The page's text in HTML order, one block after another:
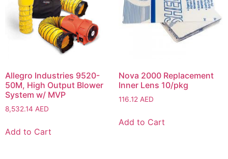
Allegro Industries 9520-
50M, High Output Blower
System w/ MVP
8,532.14 AED
Add to Cart
Nova 2000 Replacement
Inner Lens 10/pkg
116.12 AED
Add to Cart